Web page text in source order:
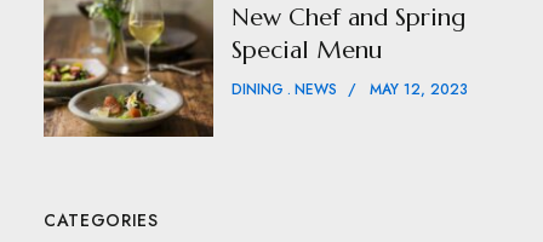
New Chef and Spring
Special Menu
DINING NEWS MAY 12, 2023
CATEGORIES